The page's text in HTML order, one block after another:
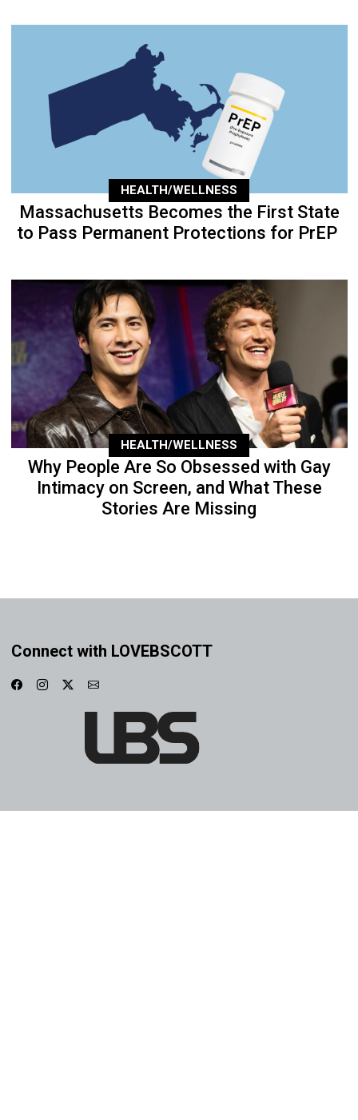
HEALTH/WELLNESS
Massachusetts Becomes the First State
to Pass Permanent Protections for PrEP
HEALTH/WELLNESS
Why People Are So Obsessed with Gay
Intimacy on Screen, and What These
Stories Are Missing
Connect with LOVEBSCOTT